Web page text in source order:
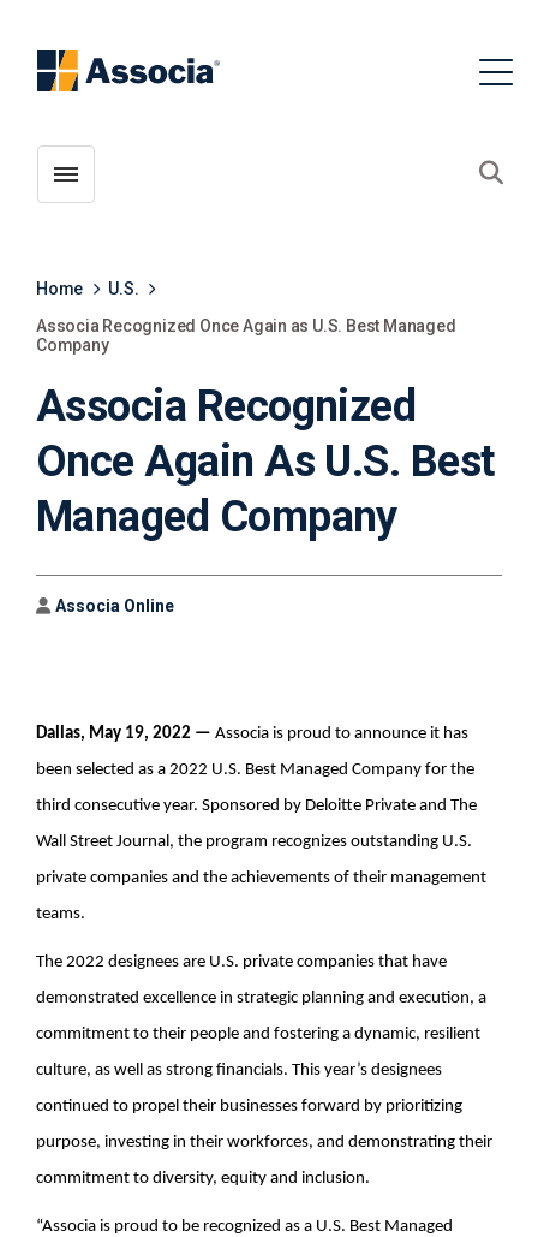
Toggle menubar
Home
U.S.
Associa Recognized Once Again as U.S. Best Managed
Company
Associa Recognized
Once Again As U.S. Best
Managed Company
Author
Associa Online
Dallas, May 19, 2022 — Associa is proud to announce it has
been selected as a 2022 U.S. Best Managed Company for the
third consecutive year. Sponsored by Deloitte Private and The
Wall Street Journal, the program recognizes outstanding U.S.
private companies and the achievements of their management
teams.
The 2022 designees are U.S. private companies that have
demonstrated excellence in strategic planning and execution, a
commitment to their people and fostering a dynamic, resilient
culture, as well as strong financials. This year’s designees
continued to propel their businesses forward by prioritizing
purpose, investing in their workforces, and demonstrating their
commitment to diversity, equity and inclusion.
“Associa is proud to be recognized as a U.S. Best Managed